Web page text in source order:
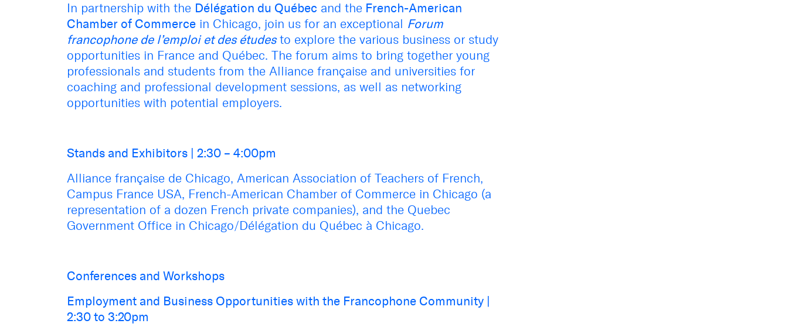
In partnership with the Délégation du Québec and the French-American
Chamber of Commerce in Chicago, join us for an exceptional Forum
francophone de l’emploi et des étudesto explore the various business or study
opportunities in France and Québec. The forum aims to bring together young
professionals and students from the Alliance française and universities for
coaching and professional development sessions, as well as networking
opportunities with potential employers.
Stands and Exhibitors
2:30 – 4:00pm
Alliance française de Chicago, American Association of Teachers of French,
Campus France USA, French-American Chamber of Commerce in Chicago (a
representation of a dozen French private companies), and the Quebec
Government Office in Chicago/Délégation du Québec à Chicago.
Conferences and Workshops
Employment and Business Opportunities with the Francophone Community
2:30 to 3:20pm